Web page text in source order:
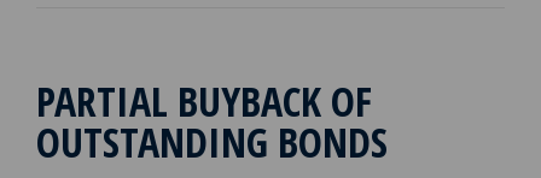
PARTIAL BUYBACK OF
OUTSTANDING BONDS